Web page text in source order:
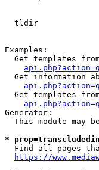
tldir
Examples:
Get templates
Get information
Get templates
Generator:
This module may
*
Find all pages
https://